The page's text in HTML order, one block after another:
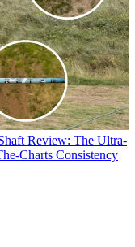
Review: The Ultra-
Charts Consistency